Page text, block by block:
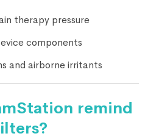
therapy pressure
components
and airborne irritants
remind